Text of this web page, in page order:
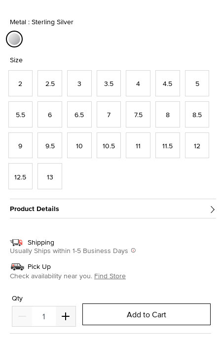
Metal : Sterling Silver
Size
2 2.5 3 3.5 4 4.5 5
5.5 6 6.5 7 7.5 8 8.5
9 9.5 10 10.5 11 11.5 12
12.5 13
Product Details
Shipping
Usually Ships within 1-5 Business Days
Pick Up
Check availability near you. Find Store
Qty
Add to Cart